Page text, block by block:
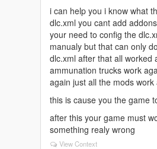
i can help you i know what
dlc.xml you cant add
your need to config the
manualy but that can only
dlc.xml after that all worked
ammunation trucks work
again just all the mods
this is cause you the game
after this your game must
something realy wrong
View Context